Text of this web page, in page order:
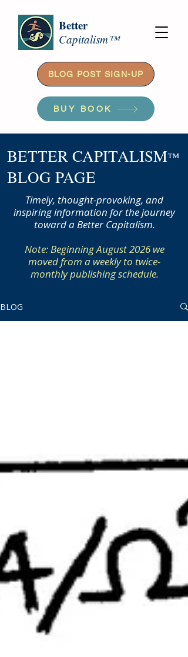
Better
Capitalism™
BLOG POST SIGN-UP
BUY BOOK
BETTER CAPITALISM™
BLOG PAGE
Timely, thought-provoking, and
inspiring information for the journey
toward a Better Capitalism.
Note: Beginning August 2026 we
moved from a weekly to twice-
monthly publishing schedule.
BLOG